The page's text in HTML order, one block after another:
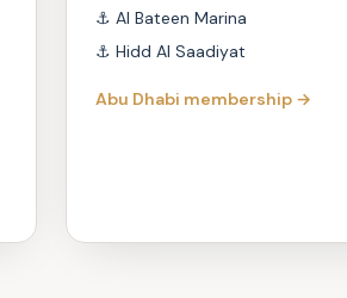
⚓ Al Bateen Marina
⚓ Hidd Al Saadiyat
Abu Dhabi membership →